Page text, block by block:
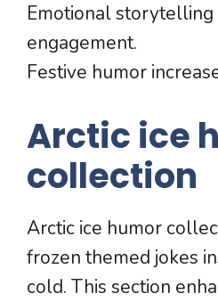
Emotional
engagement.
Festive humor
Arctic ice
collection
Arctic ice humor
frozen themed jokes
cold. This section